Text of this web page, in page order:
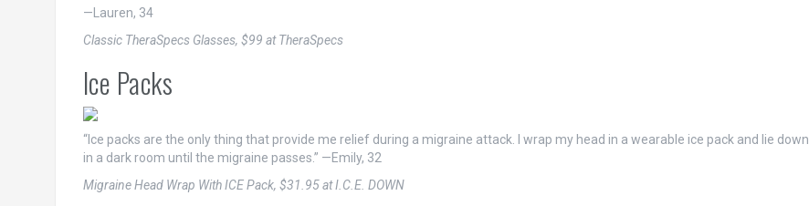
—Lauren, 34
Classic TheraSpecs Glasses, $99 at TheraSpecs
Ice Packs
“Ice packs are the only thing that provide me relief during a migraine attack. I wrap my head in a wearable ice pack and lie down
in a dark room until the migraine passes.” —Emily, 32
Migraine Head Wrap With ICE Pack, $31.95 at I.C.E. DOWN